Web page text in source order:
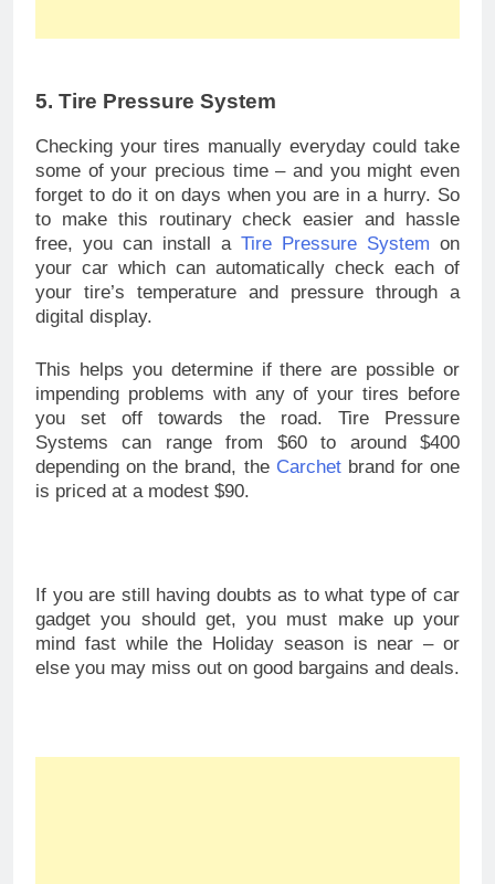
5. Tire Pressure System
Checking your tires manually everyday could take
some of your precious time – and you might even
forget to do it on days when you are in a hurry. So
to make this routinary check easier and hassle
free, you can install a Tire Pressure System on
your car which can automatically check each of
your tire’s temperature and pressure through a
digital display.
This helps you determine if there are possible or
impending problems with any of your tires before
you set off towards the road. Tire Pressure
Systems can range from $60 to around $400
depending on the brand, the Carchetbrand for one
is priced at a modest $90.
If you are still having doubts as to what type of car
gadget you should get, you must make up your
mind fast while the Holiday season is near – or
else you may miss out on good bargains and deals.